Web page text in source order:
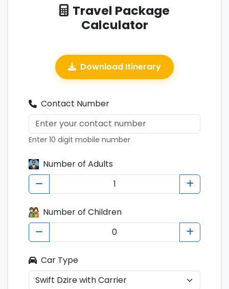
Travel Package
Calculator
Download Itinerary
Contact Number
Enter 10 digit mobile number
Number of Adults
Number of Children
Car Type